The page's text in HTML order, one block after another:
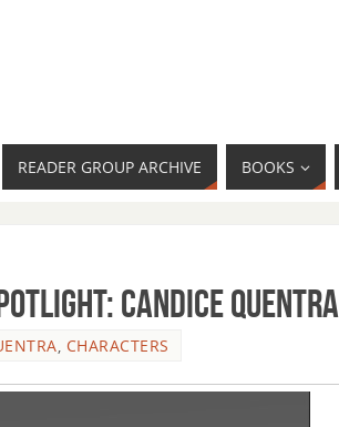
READER GROUP ARCHIVE BOOKS
Candice Quentra
, CHARACTERS